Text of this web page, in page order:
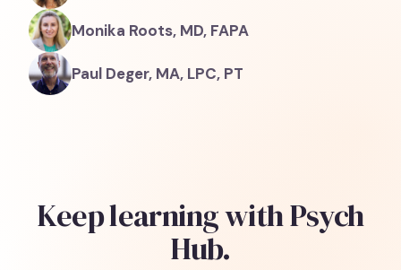
Monika Roots, MD, FAPA
Paul Deger, MA, LPC, PT
Keep learning with Psych
Hub.